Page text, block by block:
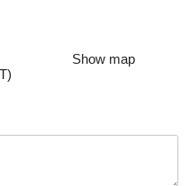
Show map